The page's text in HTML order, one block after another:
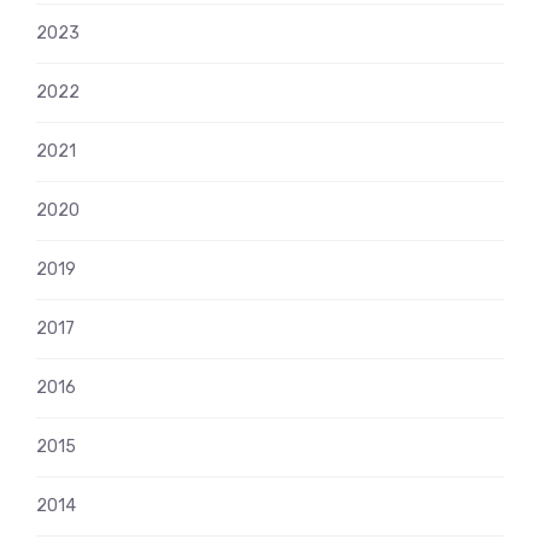
2023
2022
2021
2020
2019
2017
2016
2015
2014